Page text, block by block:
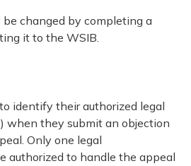
changed by completing a
it to the WSIB.
identify their authorized legal
when they submit an objection
Only one legal
authorized to handle the appeal